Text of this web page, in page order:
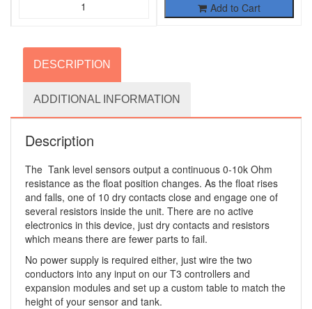
Add to Cart
DESCRIPTION
ADDITIONAL INFORMATION
Description
The Tank level sensors output a continuous 0-10k Ohm
resistance as the float position changes. As the float rises
and falls, one of 10 dry contacts close and engage one of
several resistors inside the unit. There are no active
electronics in this device, just dry contacts and resistors
which means there are fewer parts to fail.
No power supply is required either, just wire the two
conductors into any input on our T3 controllers and
expansion modules and set up a custom table to match the
height of your sensor and tank.